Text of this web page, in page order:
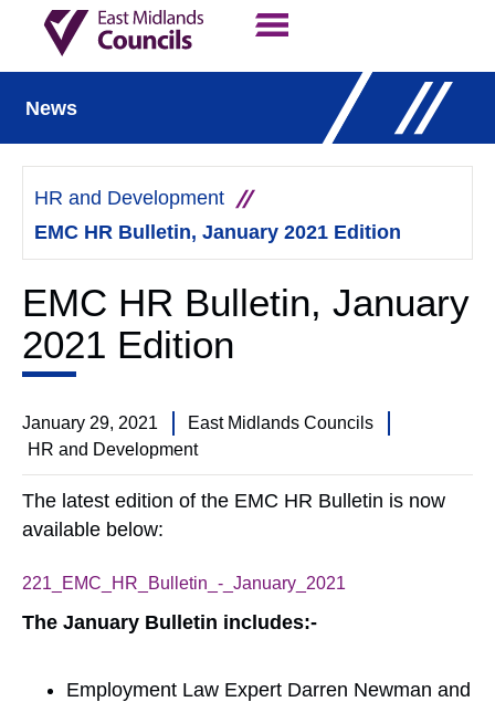
News
HR and Development
EMC HR Bulletin, January 2021 Edition
EMC HR Bulletin, January
2021 Edition
January 29, 2021
East Midlands Councils
HR and Development
The latest edition of the EMC HR Bulletin is now
available below:
221_EMC_HR_Bulletin_-_January_2021
The January Bulletin includes:-
Employment Law Expert Darren Newman and